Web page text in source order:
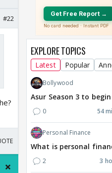
#22
EXPLORE TOPICS
Latest Popular
Bollywood
Asur Season 3 to
0 54
Personal Finance
What is personal
2 3